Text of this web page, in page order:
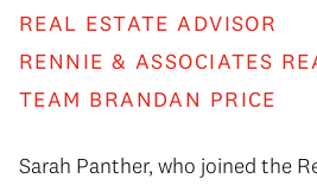
REAL ESTATE ADVISOR
RENNIE & ASSOCIATES
TEAM BRANDAN PRICE
Sarah Panther, who joined the